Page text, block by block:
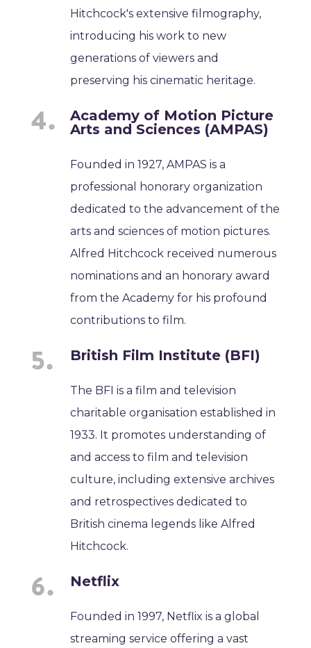
Hitchcock's extensive filmography,
introducing his work to new
generations of viewers and
preserving his cinematic heritage.
Academy of Motion Picture
Arts and Sciences (AMPAS)
Founded in 1927, AMPAS is a
professional honorary organization
dedicated to the advancement of the
arts and sciences of motion pictures.
Alfred Hitchcock received numerous
nominations and an honorary award
from the Academy for his profound
contributions to film.
British Film Institute (BFI)
The BFI is a film and television
charitable organisation established in
1933. It promotes understanding of
and access to film and television
culture, including extensive archives
and retrospectives dedicated to
British cinema legends like Alfred
Hitchcock.
Netflix
Founded in 1997, Netflix is a global
streaming service offering a vast